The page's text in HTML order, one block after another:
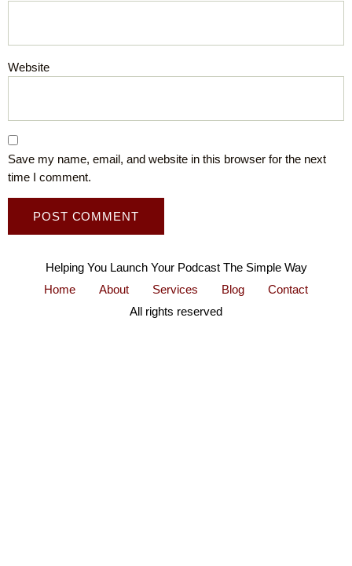
Website
Save my name, email, and website in this browser for the next
time I comment.
Helping You Launch Your Podcast The Simple Way
Home
About Services Blog
Contact
All rights reserved